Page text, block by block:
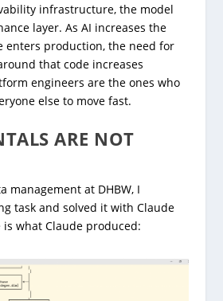
infrastructure, the model
layer. As AI increases the
enters production, the need for
that code increases
engineers are the ones who
else to move fast.
ARE NOT
management at DHBW, I
task and solved it with Claude
what Claude produced: